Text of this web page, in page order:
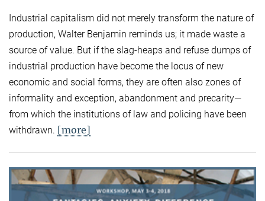
Industrial capitalism did not merely transform the nature of
production, Walter Benjamin reminds us; it made waste a
source of value. But if the slag-heaps and refuse dumps of
industrial production have become the locus of new
economic and social forms, they are often also zones of
informality and exception, abandonment and precarity—
from which the institutions of law and policing have been
withdrawn. [more]